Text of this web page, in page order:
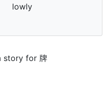
lowly
story for 牌